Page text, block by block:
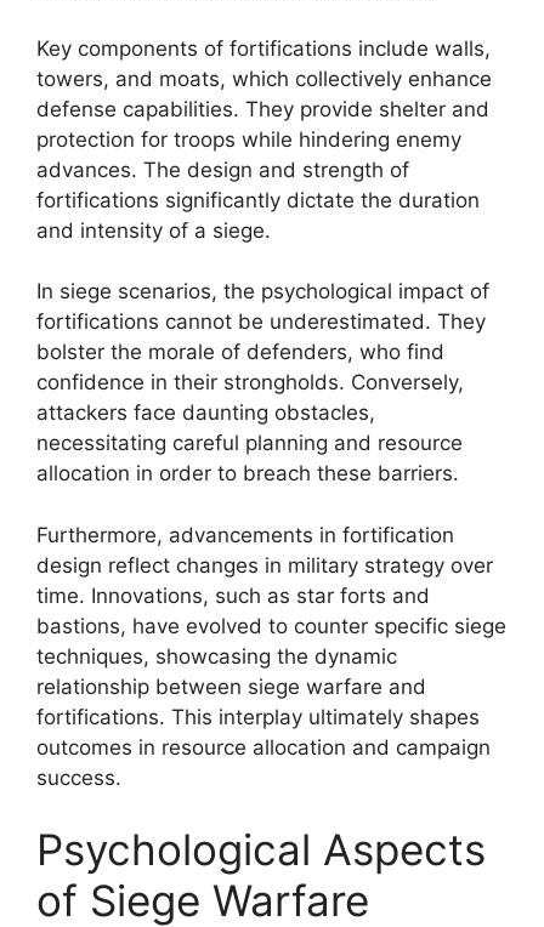
Key components of fortifications include walls,
towers, and moats, which collectively enhance
defense capabilities. They provide shelter and
protection for troops while hindering enemy
advances. The design and strength of
fortifications significantly dictate the duration
and intensity of a siege.
In siege scenarios, the psychological impact of
fortifications cannot be underestimated. They
bolster the morale of defenders, who find
confidence in their strongholds. Conversely,
attackers face daunting obstacles,
necessitating careful planning and resource
allocation in order to breach these barriers.
Furthermore, advancements in fortification
design reflect changes in military strategy over
time. Innovations, such as star forts and
bastions, have evolved to counter specific siege
techniques, showcasing the dynamic
relationship between siege warfare and
fortifications. This interplay ultimately shapes
outcomes in resource allocation and campaign
success.
Psychological Aspects
of Siege Warfare